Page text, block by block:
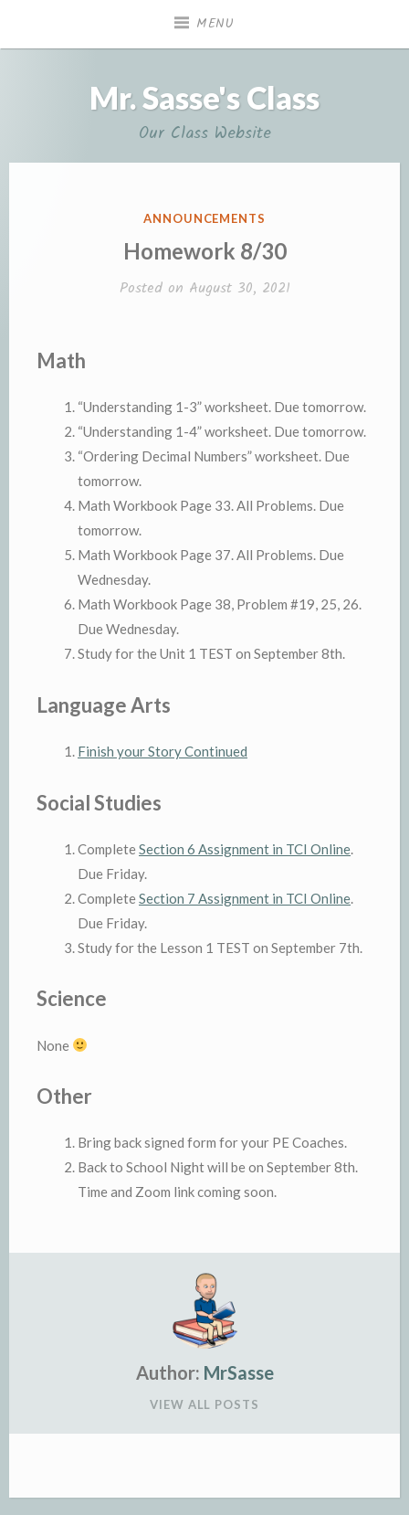
MENU
Mr. Sasse's Class
Our Class Website
POSTED
ANNOUNCEMENTS
Homework 8/30
Posted on August 30, 2021
Math
“Understanding 1-3” worksheet. Due tomorrow.
“Understanding 1-4” worksheet. Due tomorrow.
“Ordering Decimal Numbers” worksheet. Due
tomorrow.
Math Workbook Page 33. All Problems. Due
tomorrow.
Math Workbook Page 37. All Problems. Due
Wednesday.
Math Workbook Page 38, Problem #19, 25, 26.
Due Wednesday.
Study for the Unit 1 TEST on September 8th.
Language Arts
Finish your Story Continued
Social Studies
CompleteSection 6 Assignment in TCI Online.
Due Friday.
CompleteSection 7 Assignment in TCI Online.
Due Friday.
Study for the Lesson 1 TEST on September 7th.
Science
None
Other
Bring back signed form for your PE Coaches.
Back to School Night will be on September 8th.
Time and Zoom link coming soon.
Author: MrSasse
VIEW ALL POSTS